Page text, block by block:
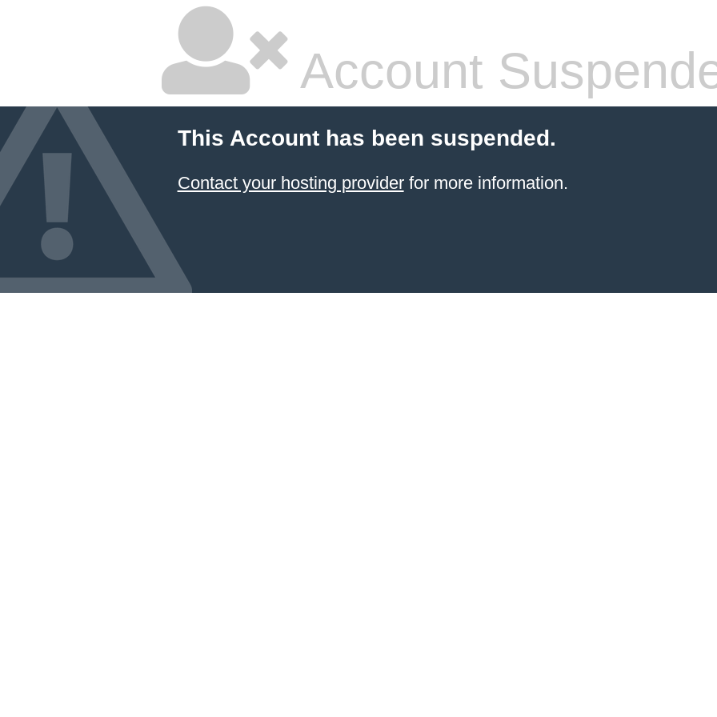
Account
This Account has been suspended.
Contact your hosting providerfor more information.